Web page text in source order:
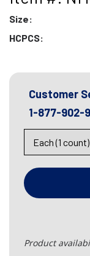
Size:
HCPCS:
Customer
1-877-902-
Product